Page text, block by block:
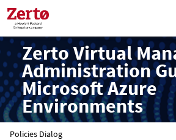
Zerto Virtual
Administration
Microsoft Azure
Environments
Policies Dialog